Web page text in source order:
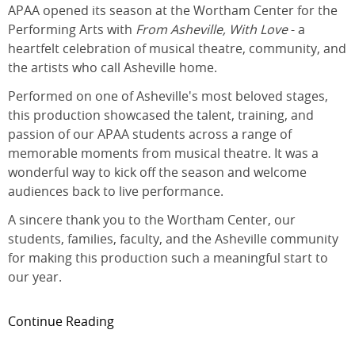
APAA opened its season at the Wortham Center for the
Performing Arts with From Asheville, With Love- a
heartfelt celebration of musical theatre, community, and
the artists who call Asheville home.
Performed on one of Asheville's most beloved stages,
this production showcased the talent, training, and
passion of our APAA students across a range of
memorable moments from musical theatre. It was a
wonderful way to kick off the season and welcome
audiences back to live performance.
A sincere thank you to the Wortham Center, our
students, families, faculty, and the Asheville community
for making this production such a meaningful start to
our year.
Continue Reading